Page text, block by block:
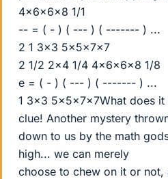
4x6x6x8 1/1
-- = ( - ) ( --- ) ( ------- ) ...
2 1 3x3 5x5x7x7
2 1/2 2x4 1/4 4x6x6x8 1/8
e = ( - ) ( --- ) ( ------- ) ...
1 3x3 5x5x7x7What does it
clue! Another mystery
down to us by the math
high... we can merely
choose to chew on it or not,